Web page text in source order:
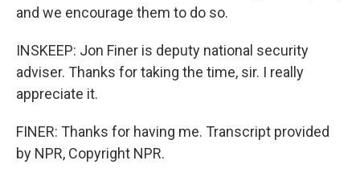
and we encourage them to do so.
INSKEEP: Jon Finer is deputy national security
adviser. Thanks for taking the time, sir. I really
appreciate it.
FINER: Thanks for having me. Transcript provided
by NPR, Copyright NPR.